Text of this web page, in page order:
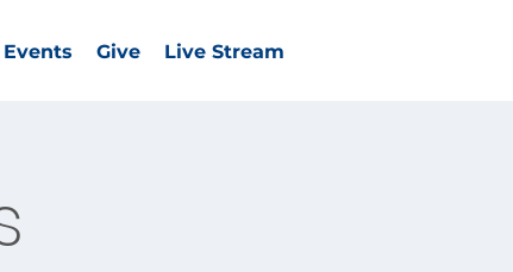
Events Give Live Stream